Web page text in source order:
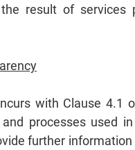
result of
with Clause 4.1
processes used
further